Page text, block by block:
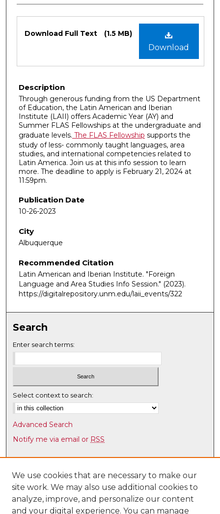
Download
Download Full Text (1.5 MB)
Description
Through generous funding from the US Department
of Education, the Latin American and Iberian
Institute (LAII) offers Academic Year (AY) and
Summer FLAS Fellowships at the undergraduate and
graduate levels. The FLAS Fellowship supports the
study of less- commonly taught languages, area
studies, and international competencies related to
Latin America. Join us at this info session to learn
more. The deadline to apply is February 21, 2024 at
11:59pm.
Publication Date
10-26-2023
City
Albuquerque
Recommended Citation
Latin American and Iberian Institute. "Foreign
Language and Area Studies Info Session." (2023).
https://digitalrepository.unm.edu/laii_events/322
Search
Enter search terms:
Select context to search:
Advanced Search
Notify me via email or RSS
Browse
Collections
Disciplines
Authors
We use cookies that are necessary to make our
site work. We may also use additional cookies to
analyze, improve, and personalize our content
and your digital experience. You can manage